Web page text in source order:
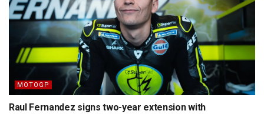
MOTOGP
Raul Fernandez signs two-year extension with